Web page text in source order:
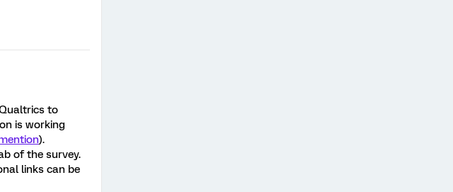
to
is working
).
of the survey.
links can be